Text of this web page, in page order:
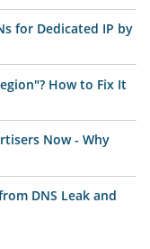
for Dedicated IP by
How to Fix It
Now - Why
DNS Leak and